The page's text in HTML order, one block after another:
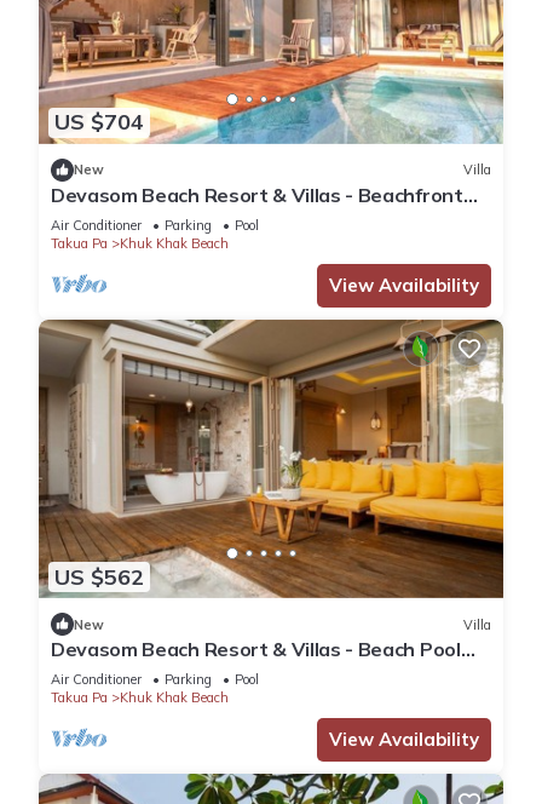
US $704
New Villa
Devasom Beach Resort & Villas - Beachfront
Pool Villa
Air Conditioner Parking
Pool
Takua Pa
Khuk Khak Beach
View Availability
US $562
New Villa
Devasom Beach Resort & Villas - Beach Pool
Villa
Air Conditioner Parking
Pool
Takua Pa
Khuk Khak Beach
View Availability